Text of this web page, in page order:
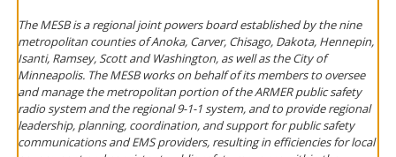
The MESB is a regional joint powers board established by the nine
metropolitan counties of Anoka, Carver, Chisago, Dakota, Hennepin,
Isanti, Ramsey, Scott and Washington, as well as the City of
Minneapolis. The MESB works on behalf of its members to oversee
and manage the metropolitan portion of the ARMER public safety
radio system and the regional 9-1-1 system, and to provide regional
leadership, planning, coordination, and support for public safety
communications and EMS providers, resulting in efficiencies for local